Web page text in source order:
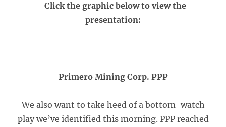
Click the graphic below to view the
presentation:
Primero Mining Corp. PPP
We also want to take heed of a bottom-watch
play we’ve identified this morning. PPP reached